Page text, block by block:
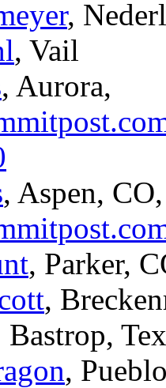
,
, Vail
, Aurora,
, Aspen, CO,
, Parker,
,
Bastrop,
,